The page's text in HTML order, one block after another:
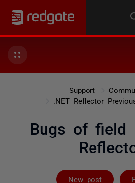
Support
.NET Reflector
Bugs of field
New post